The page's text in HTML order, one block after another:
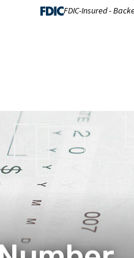
FDIC-Insured -